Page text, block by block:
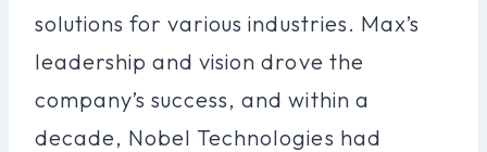
solutions for various industries. Max’s
leadership and vision drove the
company’s success, and within a
decade, Nobel Technologies had